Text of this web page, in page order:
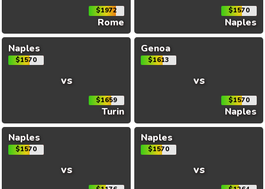
$1972
Rome
$1570
Naples
Naples
$1570
vs
$1659
Turin
Genoa
$1613
vs
$1570
Naples
Naples
$1570
vs
Naples
$1570
vs